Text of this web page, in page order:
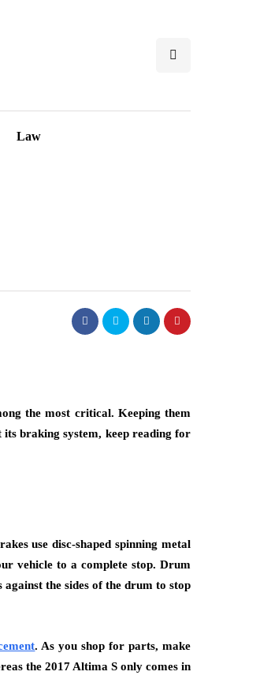
Law
the most critical. Keeping them
braking system, keep reading for
use disc-shaped spinning metal
vehicle to a complete stop. Drum
the sides of the drum to stop
. As you shop for parts, make
the 2017 Altima S only comes in